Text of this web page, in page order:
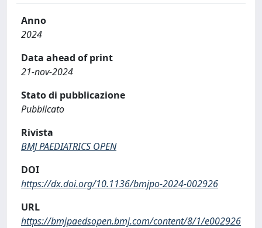
Anno
2024
Data ahead of print
21-nov-2024
Stato di pubblicazione
Pubblicato
Rivista
BMJ PAEDIATRICS OPEN
DOI
https://dx.doi.org/10.1136/bmjpo-2024-002926
URL
https://bmjpaedsopen.bmj.com/content/8/1/e002926